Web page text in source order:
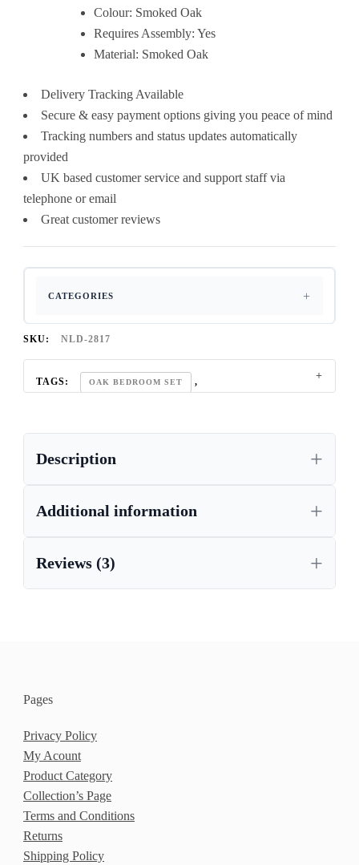
Colour: Smoked Oak
Requires Assembly: Yes
Material: Smoked Oak
Delivery Tracking Available
Secure & easy payment options giving you peace of mind
Tracking numbers and status updates automatically
provided
UK based customer service and support staff via
telephone or email
Great customer reviews
CATEGORIES
SKU: NLD-2817
TAGS: OAK BEDROOM SET ,
Description
Additional information
Reviews (3)
Pages
Privacy Policy
My Acount
Product Category
Collection’s Page
Terms and Conditions
Returns
Shipping Policy